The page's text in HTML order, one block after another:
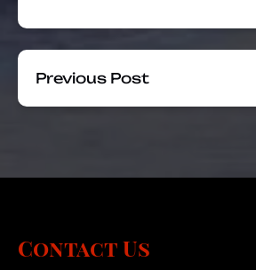
Previous Post
Contact Us